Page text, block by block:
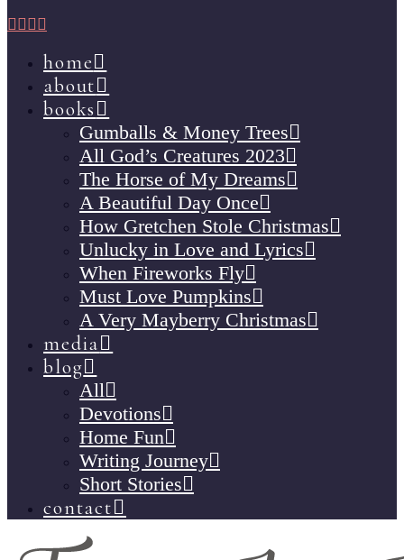
home
about
books
Gumballs & Money Trees
All God’s Creatures 2023
The Horse of My Dreams
A Beautiful Day Once
How Gretchen Stole Christmas
Unlucky in Love and Lyrics
When Fireworks Fly
Must Love Pumpkins
A Very Mayberry Christmas
media
blog
All
Devotions
Home Fun
Writing Journey
Short Stories
contact